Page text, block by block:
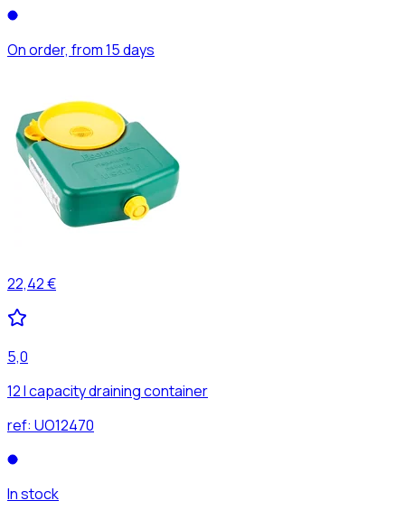
On order, from 15 days
22,42 €
5,0
12 l capacity draining container
ref: UO12470
In stock